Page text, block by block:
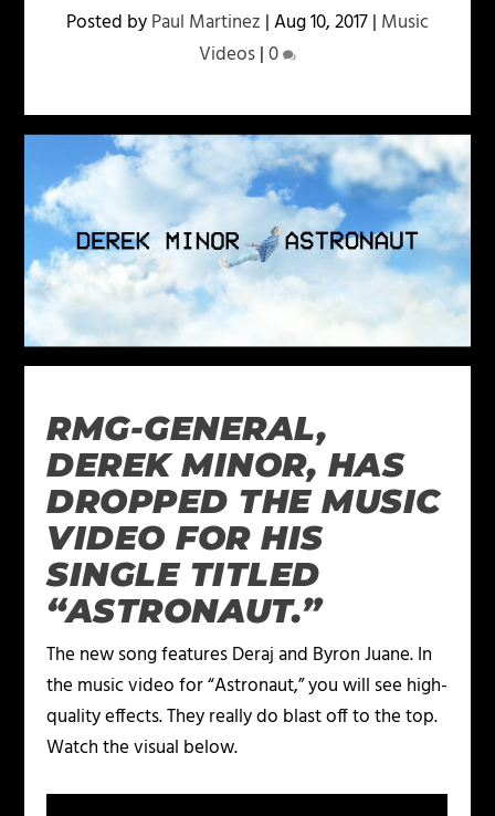
Posted byPaul Martinez |Aug 10, 2017| Music
Videos|0
RMG-GENERAL,
DEREK MINOR, HAS
DROPPED THE MUSIC
VIDEO FOR HIS
SINGLE TITLED
“ASTRONAUT.”
The new song features Deraj and Byron Juane. In
the music video for “Astronaut,” you will see high-
quality effects. They really do blast off to the top.
Watch the visual below.